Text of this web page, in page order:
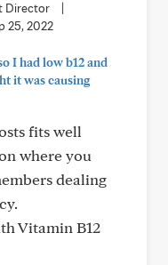
Director
25, 2022
I had low b12 and
it was causing
fits well
where you
dealing
Vitamin B12